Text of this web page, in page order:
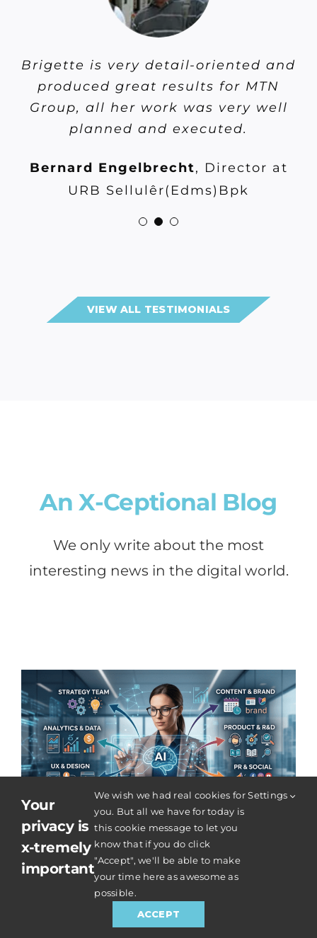
Brigette is a true asset and a
consummate professional. Always
generating new ideas and ways of
doing things. Exceptional focus
Gary Whitaker,Broadcast
Brigette is very detail-oriented and
produced great results for MTN
Group, all her work was very well
planned and executed.
Bernard Engelbrecht, Director at
URB Sellulêr(Edms)Bpk
Brigette is very detail-oriented and
produced great results for MTN
Group, all her work was very well
planned and excuted.
Shivan Maharaj,Vodacom
Business: Principal specialist at
VIEW ALL TESTIMONIALS
An X-Ceptional Blog
We only write about the most
interesting news in the digital world.
What a Modern SEO + AI
Strategist Really Does – Your
SEO Strategist Is Not Just ‘The
Your
privacy is
x-tremely
important
We wish we had real cookies for
you. But all we have for today is
this cookie message to let you
know that if you do click
"Accept", we'll be able to make
your time here as awesome as
possible.
Settings
ACCEPT